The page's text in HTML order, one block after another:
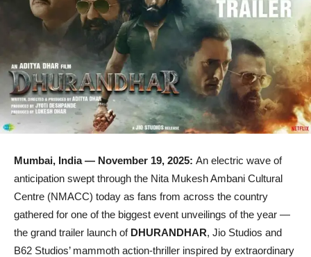
Mumbai, India — November 19, 2025: An electric wave of
anticipation swept through the Nita Mukesh Ambani Cultural
Centre (NMACC) today as fans from across the country
gathered for one of the biggest event unveilings of the year —
the grand trailer launch of DHURANDHAR, Jio Studios and
B62 Studios’ mammoth action-thriller inspired by extraordinary